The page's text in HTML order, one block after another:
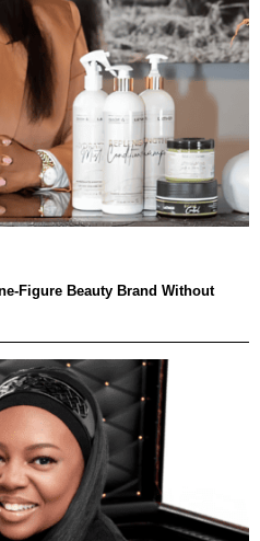
Figure Beauty Brand Without